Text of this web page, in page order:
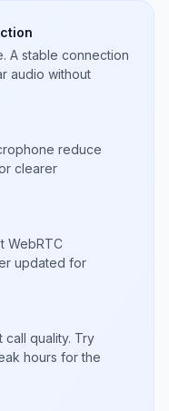
A stable connection
audio without
reduce
clearer
WebRTC
updated for
quality. Try
hours for the